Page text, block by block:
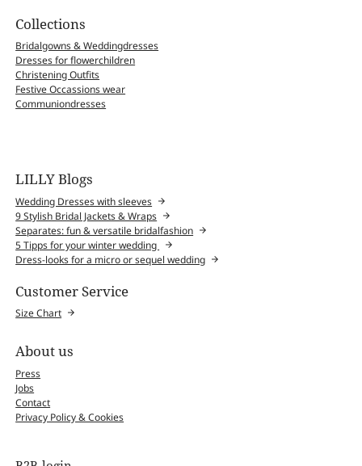
Collections
Bridalgowns & Weddingdresses
Dresses for flowerchildren
Christening Outfits
Festive Occassions wear
Communiondresses
LILLY Blogs
Wedding Dresses with sleeves
9 Stylish Bridal Jackets & Wraps
Separates: fun & versatile bridalfashion
5 Tipps for your winter wedding
Dress-looks for a micro or sequel wedding
Customer Service
Size Chart
About us
Press
Jobs
Contact
Privacy Policy & Cookies